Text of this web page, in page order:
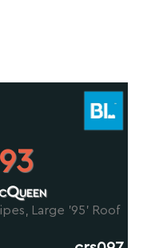
Large '95' Roof